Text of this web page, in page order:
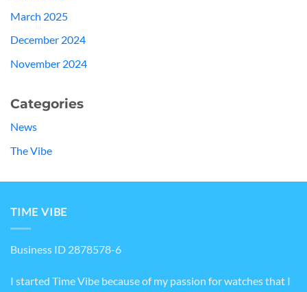
March 2025
December 2024
November 2024
Categories
News
The Vibe
TIME VIBE
Business ID 2878578-6
I started Time Vibe because of my passion for watches that I